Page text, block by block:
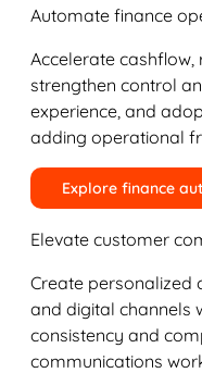
Automate finance
Accelerate
strengthen control
experience, and
adding operational
Explore finance
Elevate customer
Create personalized
and digital channels
consistency and
communications